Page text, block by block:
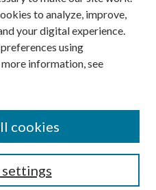
to analyze, improve,
your digital experience.
using
information, see
cookies